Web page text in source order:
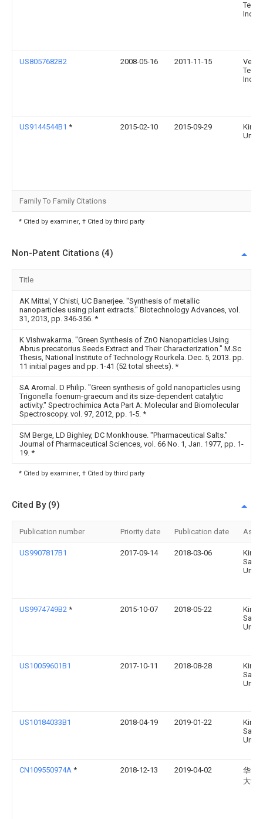
Inc.
US8057682B2 2008-05-16 2011-11-15
Inc.
US9144544B1 * 2015-02-10 2015-09-29
King
Family To Family Citations
* Cited by examiner, † Cited by third party
Non-Patent Citations (4)
Title
AK Mittal, Y Chisti, UC Banerjee. "Synthesis of metallic
nanoparticles using plant extracts." Biotechnology Advances, vol.
31, 2013, pp. 346-356. *
K Vishwakarma. "Green Synthesis of ZnO Nanoparticles Using
Abrus precatorius Seeds Extract and Their Characterization." M.Sc
Thesis, National Institute of Technology Rourkela. Dec. 5, 2013. pp.
11 initial pages and pp. 1-41 (52 total sheets). *
SA Aromal. D Philip. "Green synthesis of gold nanoparticles using
Trigonella foenum-graecum and its size-dependent catalytic
activity." Spectrochimica Acta Part A: Molecular and Biomolecular
Spectroscopy. vol. 97, 2012, pp. 1-5. *
SM Berge, LD Bighley, DC Monkhouse. "Pharmaceutical Salts."
Journal of Pharmaceutical Sciences, vol. 66 No. 1, Jan. 1977, pp. 1-
19. *
* Cited by examiner, † Cited by third party
Cited By (9)
Publication number Priority date Publication date
US9907817B1 2017-09-14 2018-03-06
King
Saud
US9974749B2 * 2015-10-07 2018-05-22
King
Saud
US10059601B1 2017-10-11 2018-08-28
King
Saud
US10184033B1 2018-04-19 2019-01-22
King
Saud
CN109550974A * 2018-12-13 2019-04-02
华南
大学